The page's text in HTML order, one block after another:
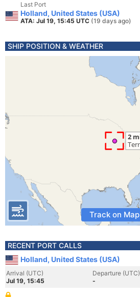
Last Port
Holland, United States (USA)
ATA: Jul 19, 15:45 UTC (19 days ago)
SHIP POSITION & WEATHER
Track on Map
RECENT PORT CALLS
Holland, United States (USA)
Arrival (UTC)
Jul 19, 15:45
Departure (UTC)
-